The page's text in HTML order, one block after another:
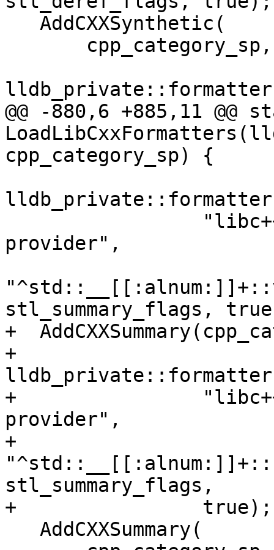
@@ -880,6 +885,11
cpp_category_sp) {
provider",
stl_summary_flags,
+
+
+                "libc++
provider",
+
stl_summary_flags,
+                true);